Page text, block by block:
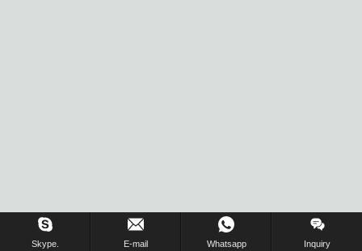
Skype. E-mail Whatsapp Inquiry